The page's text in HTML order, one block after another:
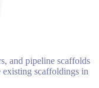
and pipeline scaffolds
existing scaffoldings in